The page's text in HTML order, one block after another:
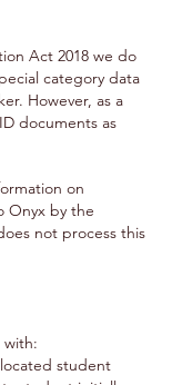
Act 2018 we do
category data
However, as a
documents as
on
Onyx by the
not process this
with:
student